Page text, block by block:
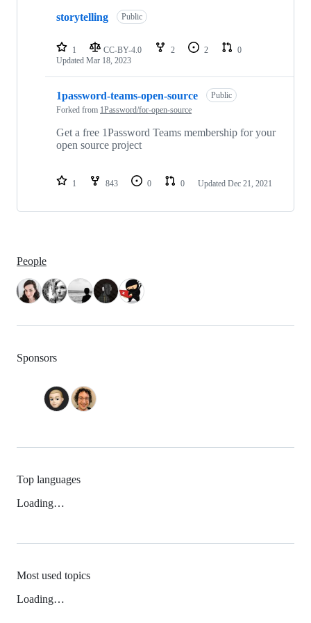
storytelling Public
1 CC-BY-4.0 2 2
0
Updated Mar 18, 2023
1password-teams-open-source
Public
Forked from 1Password/for-open-source
Get a free 1Password Teams membership for your
open source project
1 843 0 0 Updated Dec 21, 2021
People
Sponsors
Top languages
Loading…
Most used topics
Loading…